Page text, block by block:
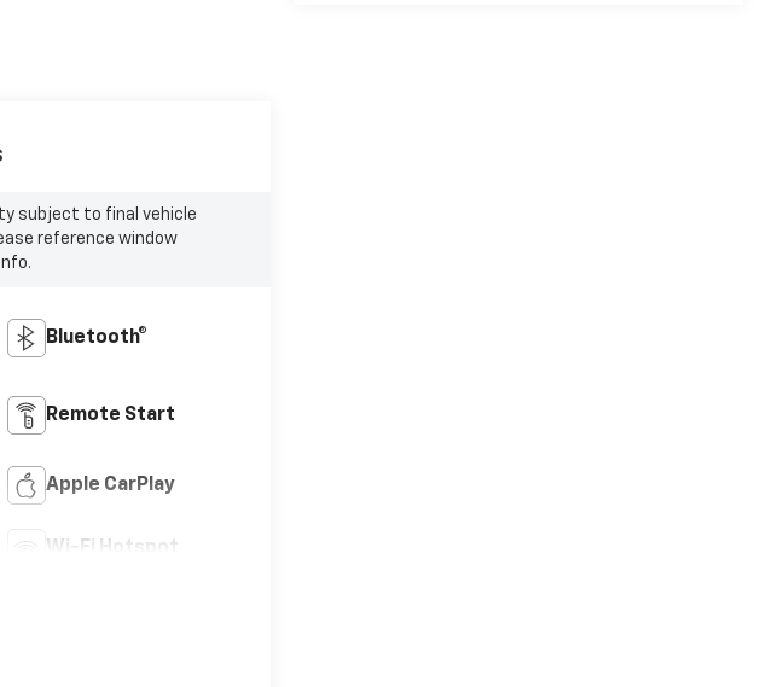
subject to final vehicle
reference window
Bluetooth®
Remote Start
Apple CarPlay
Wi-Fi Hotspot